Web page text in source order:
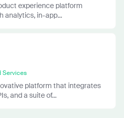
experience platform
analytics, in-app...
Services
platform that integrates
and a suite of...